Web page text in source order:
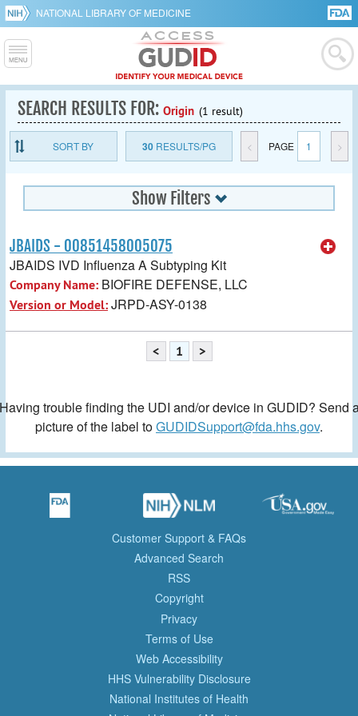
NATIONAL LIBRARY OF MEDICINE
SEARCH RESULTS FOR: Origin (1 result)
SORT BY 30RESULTS/PG < PAGE 1 >
Show Filters
JBAIDS - 00851458005075
JBAIDS IVD Influenza A Subtyping Kit
Company Name: BIOFIRE DEFENSE, LLC
Version or Model:JRPD-ASY-0138
< 1 >
trouble finding the UDI and/or device in GUDID? Send
picture of the label toGUDIDSupport@fda.hhs.gov.
Customer Support & FAQs
Advanced Search
RSS
Copyright
Privacy
Terms of Use
Web Accessibility
HHS Vulnerability Disclosure
National Institutes of Health